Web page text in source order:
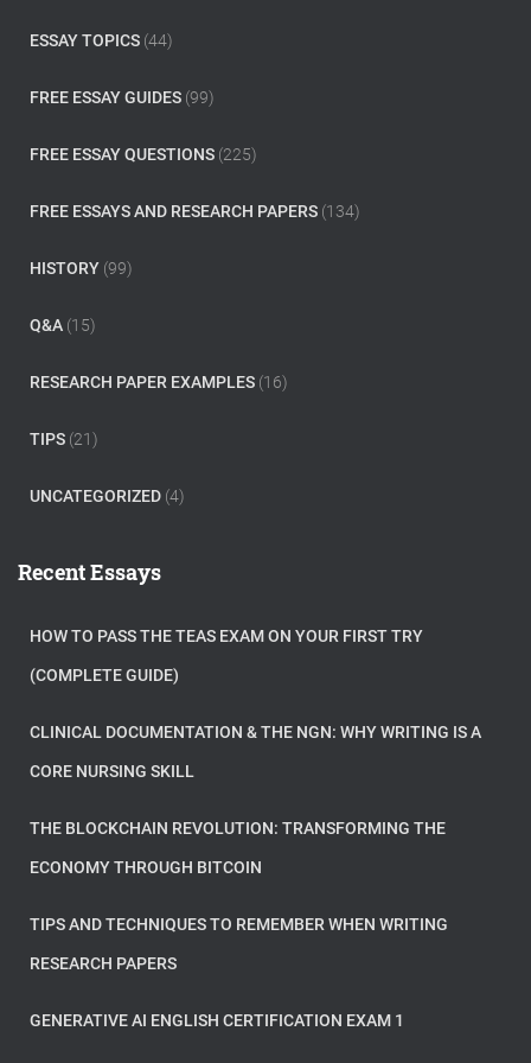
ESSAY TOPICS (44)
FREE ESSAY GUIDES (99)
FREE ESSAY QUESTIONS (225)
FREE ESSAYS AND RESEARCH PAPERS (134)
HISTORY (99)
Q&A (15)
RESEARCH PAPER EXAMPLES (16)
TIPS (21)
UNCATEGORIZED (4)
Recent Essays
HOW TO PASS THE TEAS EXAM ON YOUR FIRST TRY
(COMPLETE GUIDE)
CLINICAL DOCUMENTATION & THE NGN: WHY WRITING IS A
CORE NURSING SKILL
THE BLOCKCHAIN REVOLUTION: TRANSFORMING THE
ECONOMY THROUGH BITCOIN
TIPS AND TECHNIQUES TO REMEMBER WHEN WRITING
RESEARCH PAPERS
GENERATIVE AI ENGLISH CERTIFICATION EXAM 1